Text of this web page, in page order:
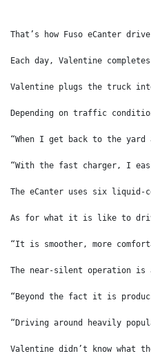
That’s how Fuso eCanter
Each day, Valentine
Valentine plugs the truck
Depending on traffic
“When I get back to the
“With the fast charger, I
The eCanter uses six liquid-
As for what it is like to
“It is smoother, more
The near-silent operation is
“Beyond the fact it is
“Driving around heavily
Valentine didn’t know what